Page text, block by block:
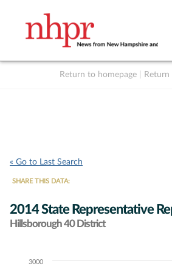
Return to homepage
« Go to Last Search
SHARE THIS DATA:
2014 State Representative
Hillsborough 40 District
Chart3000